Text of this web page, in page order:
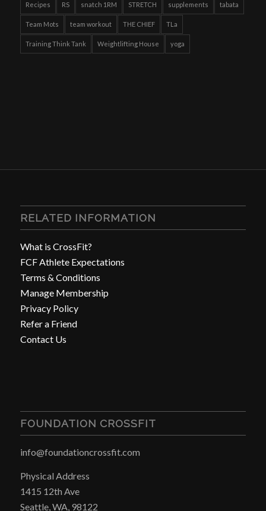
Recipes RS snatch 1RM STRETCH supplements tabata
Team Mots team workout THE CHIEF TLa
Training Think Tank Weightlifting House yoga
RELATED INFORMATION
What is CrossFit?
FCF Athlete Expectations
Terms & Conditions
Manage Membership
Privacy Policy
Refer a Friend
Contact Us
FOUNDATION CROSSFIT
info@foundationcrossfit.com
Physical Address
1415 12th Ave
Seattle, WA, 98122